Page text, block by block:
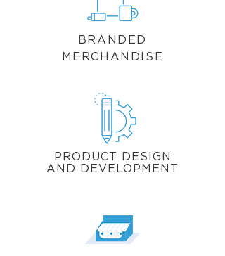
BRANDED
MERCHANDISE
PRODUCT DESIGN
AND DEVELOPMENT